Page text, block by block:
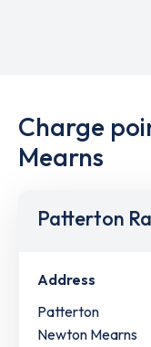
Charge
Mearns
Patterton
Address
Patterton
Newton Mearns